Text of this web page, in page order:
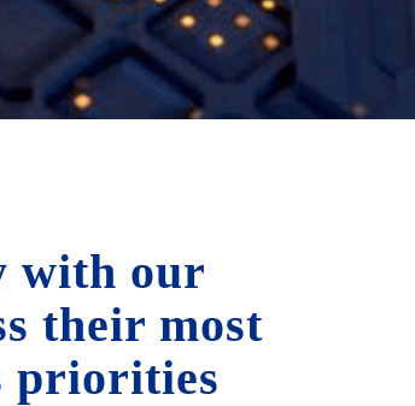
with our
their most
priorities